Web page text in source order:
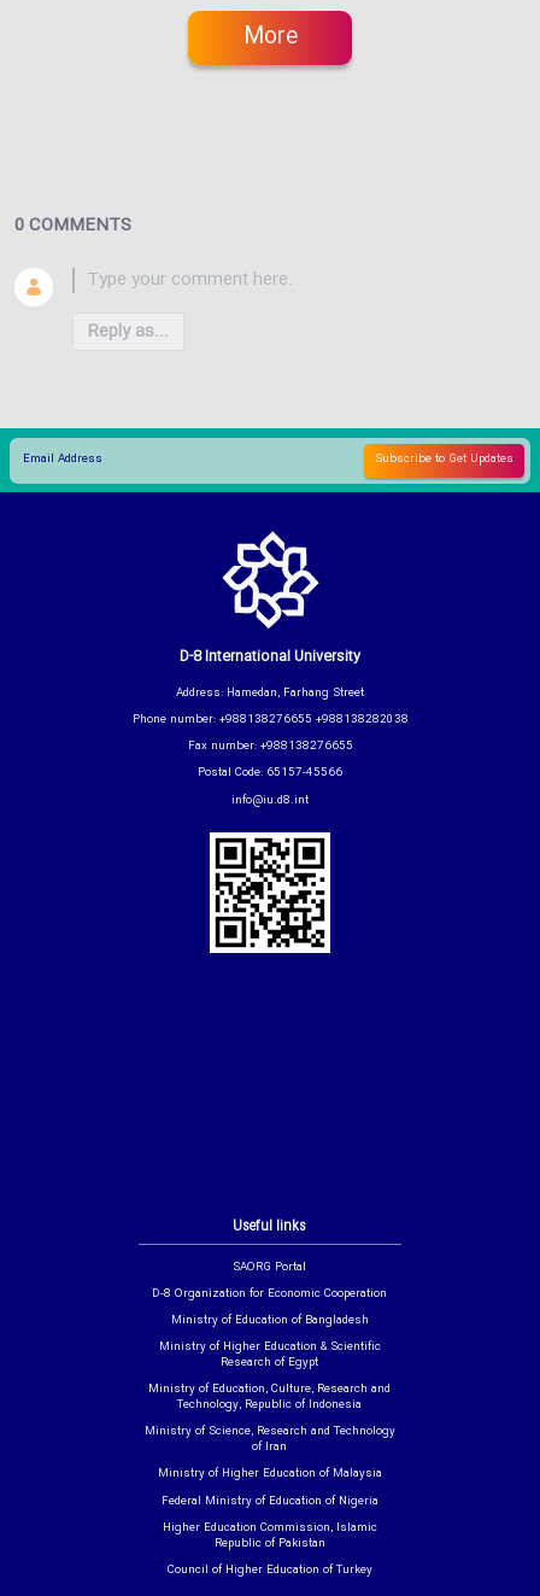
More
0 COMMENTS
Reply as...
Useful links
SAORG Portal
D-8 Organization for Economic Cooperation
Ministry of Education of Bangladesh
Ministry of Higher Education & Scientific
Research of Egypt
Ministry of Education, Culture, Research and
Technology, Republic of Indonesia
Ministry of Science, Research and Technology
of Iran
Ministry of Higher Education of Malaysia
Federal Ministry of Education of Nigeria
Higher Education Commission, Islamic
Republic of Pakistan
Council of Higher Education of Turkey
D-8 International University
Address: Hamedan, Farhang Street
Phone number: +988138276655 +988138282038
Fax number: +988138276655
Postal Code: 65157-45566
info@iu.d8.int